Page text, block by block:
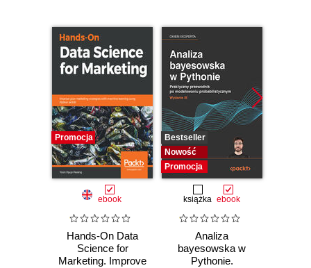
Promocja
ebook
Hands-On Data
Science for
Marketing. Improve
Bestseller
Nowość
Promocja
książka ebook
Analiza
bayesowska w
Pythonie.